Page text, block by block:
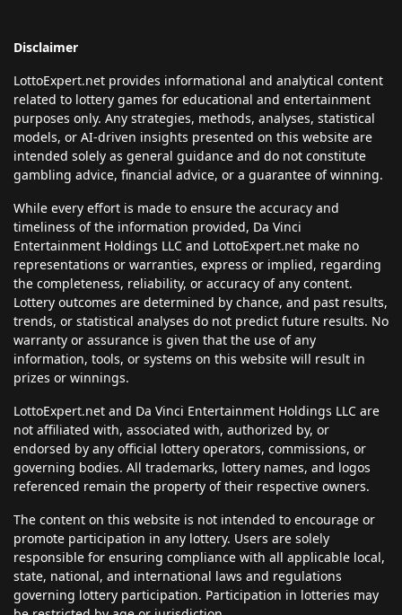
Disclaimer
LottoExpert.net provides informational and analytical content
related to lottery games for educational and entertainment
purposes only. Any strategies, methods, analyses, statistical
models, or AI-driven insights presented on this website are
intended solely as general guidance and do not constitute
gambling advice, financial advice, or a guarantee of winning.
While every effort is made to ensure the accuracy and
timeliness of the information provided, Da Vinci
Entertainment Holdings LLC and LottoExpert.net make no
representations or warranties, express or implied, regarding
the completeness, reliability, or accuracy of any content.
Lottery outcomes are determined by chance, and past results,
trends, or statistical analyses do not predict future results. No
warranty or assurance is given that the use of any
information, tools, or systems on this website will result in
prizes or winnings.
LottoExpert.net and Da Vinci Entertainment Holdings LLC are
not affiliated with, associated with, authorized by, or
endorsed by any official lottery operators, commissions, or
governing bodies. All trademarks, lottery names, and logos
referenced remain the property of their respective owners.
The content on this website is not intended to encourage or
promote participation in any lottery. Users are solely
responsible for ensuring compliance with all applicable local,
state, national, and international laws and regulations
governing lottery participation. Participation in lotteries may